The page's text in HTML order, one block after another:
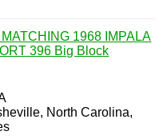
1968 IMPALA
396 Big Block
North Carolina,